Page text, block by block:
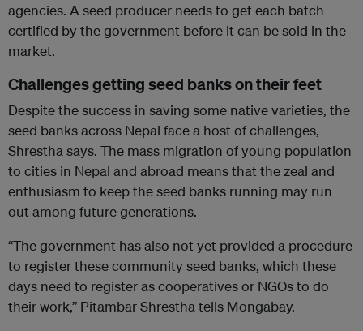
agencies. A seed producer needs to get each batch
certified by the government before it can be sold in the
market.
Challenges getting seed banks on their feet
Despite the success in saving some native varieties, the
seed banks across Nepal face a host of challenges,
Shrestha says. The mass migration of young population
to cities in Nepal and abroad means that the zeal and
enthusiasm to keep the seed banks running may run
out among future generations.
“The government has also not yet provided a procedure
to register these community seed banks, which these
days need to register as cooperatives or NGOs to do
their work,” Pitambar Shrestha tells Mongabay.